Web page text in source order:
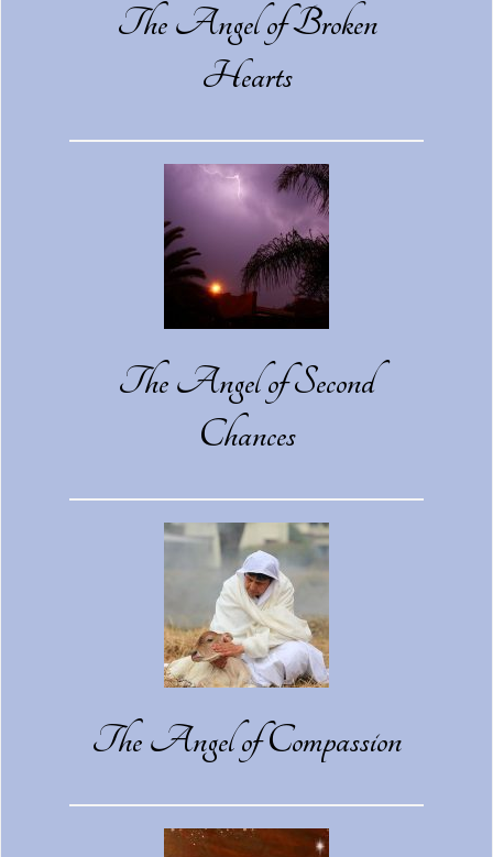
The Angel of Broken
Hearts
The Angel of Second
Chances
The Angel of Compassion